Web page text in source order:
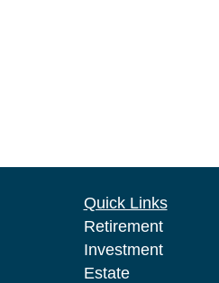
Quick Links
Retirement
Investment
Estate